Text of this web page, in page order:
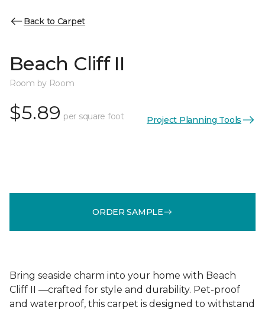
Back to Carpet
Beach Cliff II
Room by Room
$5.89 per square foot Project Planning Tools
ORDER SAMPLE
Bring seaside charm into your home with Beach
Cliff II —crafted for style and durability. Pet-proof
and waterproof, this carpet is designed to withstand